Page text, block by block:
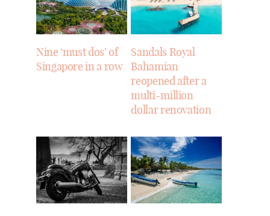
Nine ‘must dos’ of
Singapore in a row
Sandals Royal
Bahamian
reopened after a
multi-million
dollar renovation